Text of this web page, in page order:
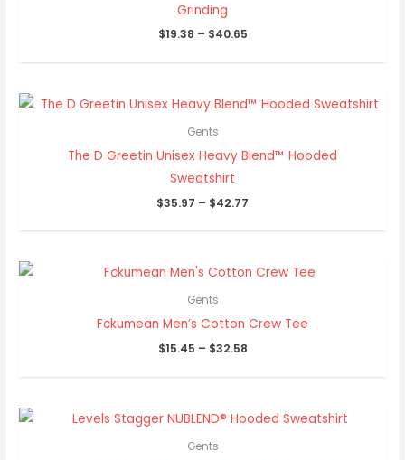
Grinding
$19.38 – $40.65
Gents
The D Greetin Unisex Heavy Blend™ Hooded
Sweatshirt
$35.97 – $42.77
Price
range:
$42.77
Gents
Fckumean Men’s Cotton Crew Tee
$15.45 – $32.58
Price
range:
$32.58
Gents
Price
range: